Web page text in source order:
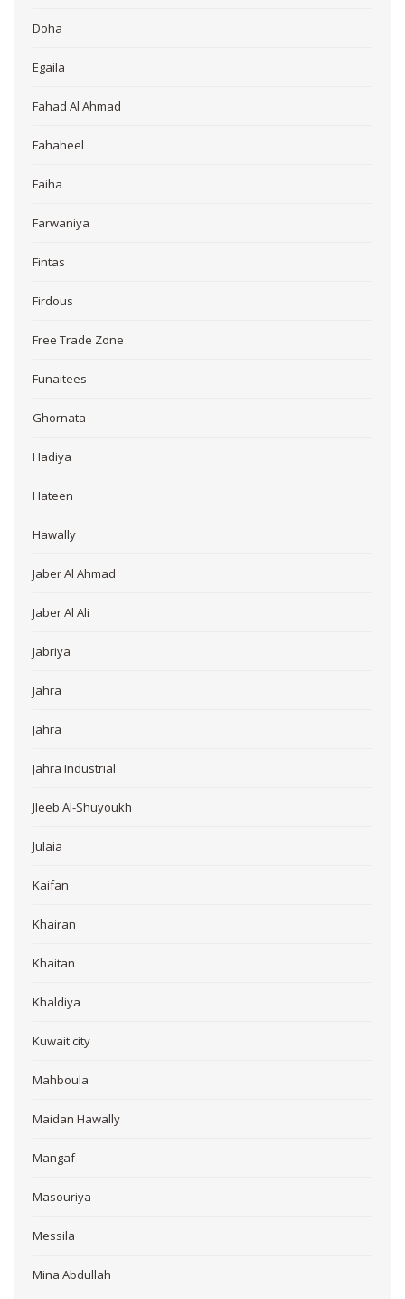
Doha
Egaila
Fahad Al Ahmad
Fahaheel
Faiha
Farwaniya
Fintas
Firdous
Free Trade Zone
Funaitees
Ghornata
Hadiya
Hateen
Hawally
Jaber Al Ahmad
Jaber Al Ali
Jabriya
Jahra
Jahra
Jahra Industrial
Jleeb Al-Shuyoukh
Julaia
Kaifan
Khairan
Khaitan
Khaldiya
Kuwait city
Mahboula
Maidan Hawally
Mangaf
Masouriya
Messila
Mina Abdullah